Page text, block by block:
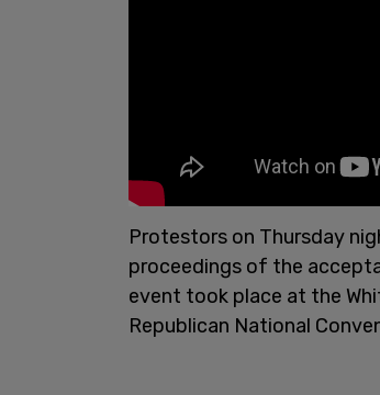
Protestors on Thursday
proceedings of the
event took place at the
Republican National